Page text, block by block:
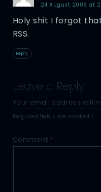
24 August 2009 at
Holy shit I forgot
RSS.
Reply
Leave a Reply
Your email address will
Required fields are marked *
Comment *